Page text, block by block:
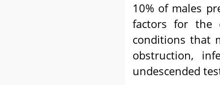
10% of males
factors for the
conditions that
obstruction,
undescended